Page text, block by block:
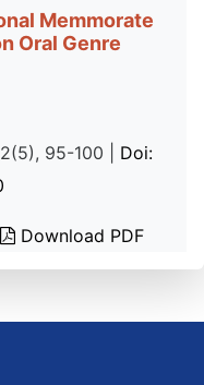
Memmorate
Oral Genre
95-100 | Doi:
Download PDF